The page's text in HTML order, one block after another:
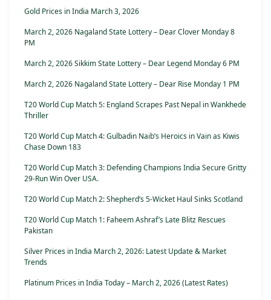
Gold Prices in India March 3, 2026
March 2, 2026 Nagaland State Lottery – Dear Clover Monday 8
PM
March 2, 2026 Sikkim State Lottery – Dear Legend Monday 6 PM
March 2, 2026 Nagaland State Lottery – Dear Rise Monday 1 PM
T20 World Cup Match 5: England Scrapes Past Nepal in Wankhede
Thriller
T20 World Cup Match 4: Gulbadin Naib’s Heroics in Vain as Kiwis
Chase Down 183
T20 World Cup Match 3: Defending Champions India Secure Gritty
29-Run Win Over USA.
T20 World Cup Match 2: Shepherd’s 5-Wicket Haul Sinks Scotland
T20 World Cup Match 1: Faheem Ashraf’s Late Blitz Rescues
Pakistan
Silver Prices in India March 2, 2026: Latest Update & Market
Trends
Platinum Prices in India Today – March 2, 2026 (Latest Rates)